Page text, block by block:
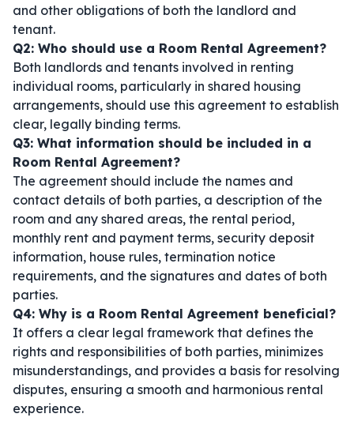
and other obligations of both the landlord and
tenant.
Q2: Who should use a Room Rental Agreement?
Both landlords and tenants involved in renting
individual rooms, particularly in shared housing
arrangements, should use this agreement to establish
clear, legally binding terms.
Q3: What information should be included in a
Room Rental Agreement?
The agreement should include the names and
contact details of both parties, a description of the
room and any shared areas, the rental period,
monthly rent and payment terms, security deposit
information, house rules, termination notice
requirements, and the signatures and dates of both
parties.
Q4: Why is a Room Rental Agreement beneficial?
It offers a clear legal framework that defines the
rights and responsibilities of both parties, minimizes
misunderstandings, and provides a basis for resolving
disputes, ensuring a smooth and harmonious rental
experience.